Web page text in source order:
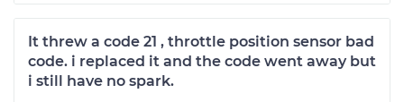
It threw a code 21 , throttle position sensor bad
code. i replaced it and the code went away but
i still have no spark.